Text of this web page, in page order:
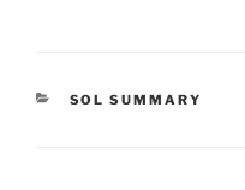
CATEGORIES
SOL SUMMARY